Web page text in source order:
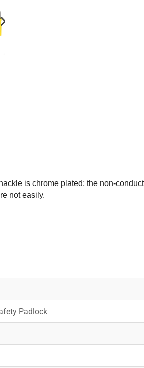
is chrome plated; the non-
not easily.
Padlock